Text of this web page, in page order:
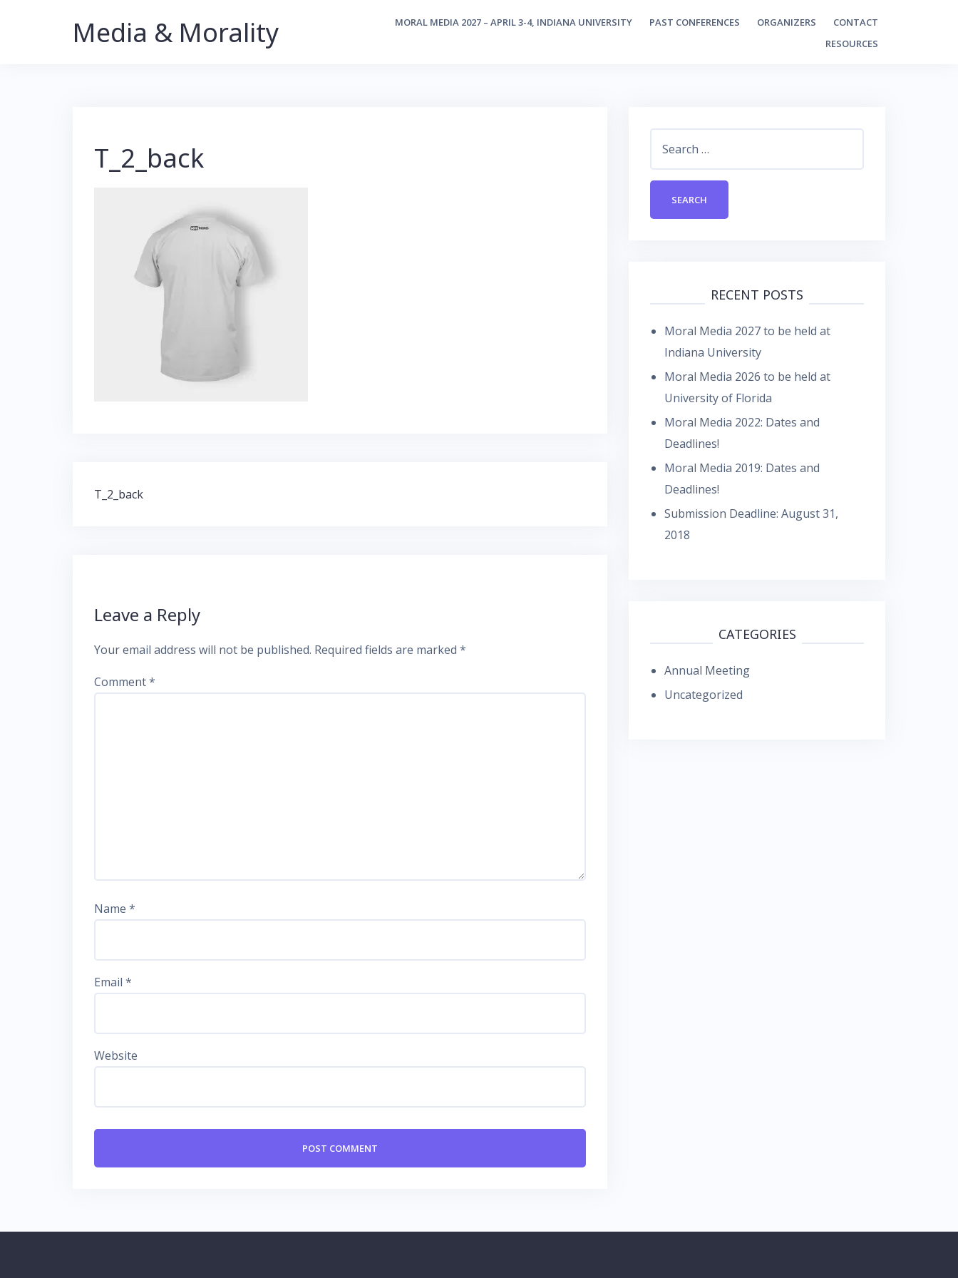
Media & Morality MORAL MEDIA 2027 – APRIL 3-4, INDIANA UNIVERSITY PAST CONFERENCES ORGANIZERS
CONTACT
RESOURCES
T_2_back
Post
T_2_back
Leave a Reply
Your email address will not be published. Required fields are marked *
Comment*
Name *
Email *
Website
RECENT POSTS
Moral Media 2027 to be held at
Indiana University
Moral Media 2026 to be held at
University of Florida
Moral Media 2022: Dates and
Deadlines!
Moral Media 2019: Dates and
Deadlines!
Submission Deadline: August 31,
2018
CATEGORIES
Annual Meeting
Uncategorized